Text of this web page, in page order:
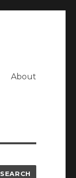
About
SEARCH